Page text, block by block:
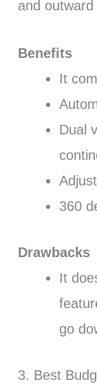
and
Benefits
It
Dual
360
Drawbacks
It
go
3. Best